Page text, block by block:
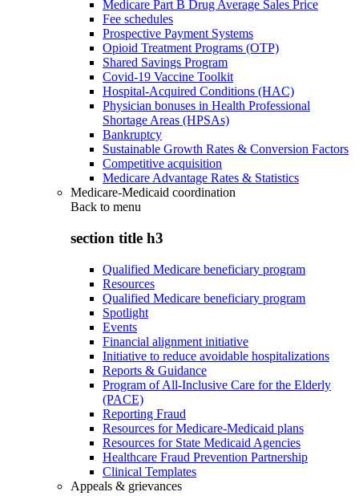
Medicare Part B Drug Average Sales Price
Fee schedules
Prospective Payment Systems
Opioid Treatment Programs (OTP)
Shared Savings Program
Covid-19 Vaccine Toolkit
Hospital-Acquired Conditions (HAC)
Physician bonuses in Health Professional
Shortage Areas (HPSAs)
Bankruptcy
Sustainable Growth Rates & Conversion Factors
Competitive acquisition
Medicare Advantage Rates & Statistics
Medicare-Medicaid coordination
Back to menu
section title h3
Qualified Medicare beneficiary program
Resources
Qualified Medicare beneficiary program
Spotlight
Events
Financial alignment initiative
Initiative to reduce avoidable hospitalizations
Reports & Guidance
Program of All-Inclusive Care for the Elderly
(PACE)
Reporting Fraud
Resources for Medicare-Medicaid plans
Resources for State Medicaid Agencies
Healthcare Fraud Prevention Partnership
Clinical Templates
Appeals & grievances